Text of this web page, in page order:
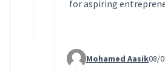
for aspiring
Commentaire 2376
Mohamed Aasik08/